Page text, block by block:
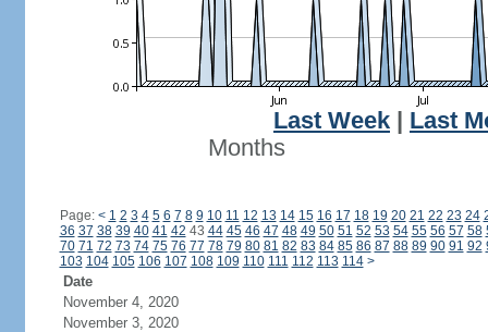
Last Week
Last
Months
Page: < 1 2 3 4 5 6 7 8 9 10 11 12 13 14 15 16 17 18 19 20 21 22 23 24
36 37 38 39 40 41 42 43 44 45 46 47 48 49 50 51 52 53 54 55 56 57 58
70 71 72 73 74 75 76 77 78 79 80 81 82 83 84 85 86 87 88 89 90 91 92
103 104 105 106 107 108 109 110 111 112 113 114 >
Date
November 4, 2020
November 3, 2020